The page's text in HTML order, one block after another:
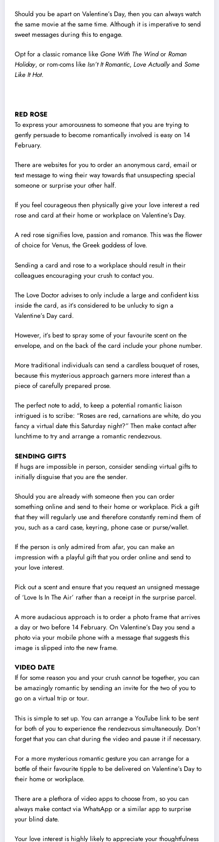
Should you be apart on Valentine’s Day, then you can always watch
the same movie at the same time. Although it is imperative to send
sweet messages during this to engage.
Opt for a classic romance like Gone With The Windor Roman
Holiday, or rom-coms like Isn’t It Romantic, Love Actuallyand Some
Like It Hot.
RED ROSE
To express your amorousness to someone that you are trying to
gently persuade to become romantically involved is easy on 14
February.
There are websites for you to order an anonymous card, email or
text message to wing their way towards that unsuspecting special
someone or surprise your other half.
If you feel courageous then physically give your love interest a red
rose and card at their home or workplace on Valentine’s Day.
A red rose signifies love, passion and romance. This was the flower
of choice for Venus, the Greek goddess of love.
Sending a card and rose to a workplace should result in their
colleagues encouraging your crush to contact you.
The Love Doctor advises to only include a large and confident kiss
inside the card, as it’s considered to be unlucky to sign a
Valentine’s Day card.
However, it’s best to spray some of your favourite scent on the
envelope, and on the back of the card include your phone number.
More traditional individuals can send a cardless bouquet of roses,
because this mysterious approach garners more interest than a
piece of carefully prepared prose.
The perfect note to add, to keep a potential romantic liaison
intrigued is to scribe: “Roses are red, carnations are white, do you
fancy a virtual date this Saturday night?” Then make contact after
lunchtime to try and arrange a romantic rendezvous.
SENDING GIFTS
If hugs are impossible in person, consider sending virtual gifts to
initially disguise that you are the sender.
Should you are already with someone then you can order
something online and send to their home or workplace. Pick a gift
that they will regularly use and therefore constantly remind them of
you, such as a card case, keyring, phone case or purse/wallet.
If the person is only admired from afar, you can make an
impression with a playful gift that you order online and send to
your love interest.
Pick out a scent and ensure that you request an unsigned message
of ‘Love Is In The Air’ rather than a receipt in the surprise parcel.
A more audacious approach is to order a photo frame that arrives
a day or two before 14 February. On Valentine’s Day you send a
photo via your mobile phone with a message that suggests this
image is slipped into the new frame.
VIDEO DATE
If for some reason you and your crush cannot be together, you can
be amazingly romantic by sending an invite for the two of you to
go on a virtual trip or tour.
This is simple to set up. You can arrange a YouTube link to be sent
for both of you to experience the rendezvous simultaneously. Don’t
forget that you can chat during the video and pause it if necessary.
For a more mysterious romantic gesture you can arrange for a
bottle of their favourite tipple to be delivered on Valentine’s Day to
their home or workplace.
There are a plethora of video apps to choose from, so you can
always make contact via WhatsApp or a similar app to surprise
your blind date.
Your love interest is highly likely to appreciate your thoughtfulness